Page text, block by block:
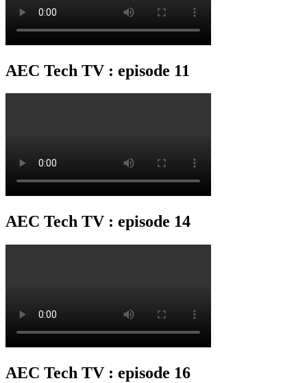
AEC Tech TV : episode 11
AEC Tech TV : episode 14
AEC Tech TV : episode 16